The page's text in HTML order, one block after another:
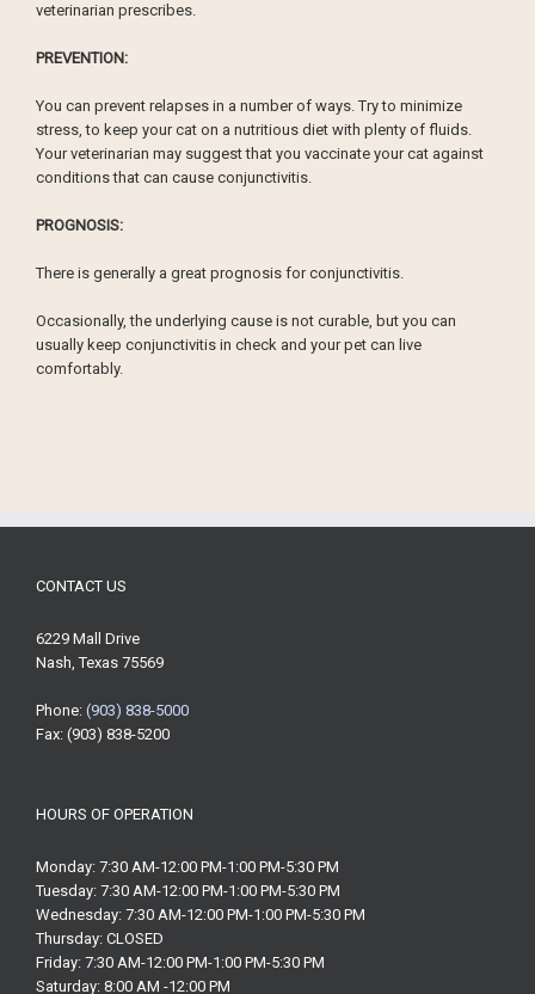
veterinarian prescribes.
PREVENTION:
You can prevent relapses in a number of ways. Try to minimize
stress, to keep your cat on a nutritious diet with plenty of fluids.
Your veterinarian may suggest that you vaccinate your cat against
conditions that can cause conjunctivitis.
PROGNOSIS:
There is generally a great prognosis for conjunctivitis.
Occasionally, the underlying cause is not curable, but you can
usually keep conjunctivitis in check and your pet can live
comfortably.
CONTACT US
6229 Mall Drive
Nash, Texas 75569
Phone: (903) 838-5000
Fax: (903) 838-5200
HOURS OF OPERATION
Monday: 7:30 AM-12:00 PM-1:00 PM-5:30 PM
Tuesday: 7:30 AM-12:00 PM-1:00 PM-5:30 PM
Wednesday: 7:30 AM-12:00 PM-1:00 PM-5:30 PM
Thursday: CLOSED
Friday: 7:30 AM-12:00 PM-1:00 PM-5:30 PM
Saturday: 8:00 AM -12:00 PM